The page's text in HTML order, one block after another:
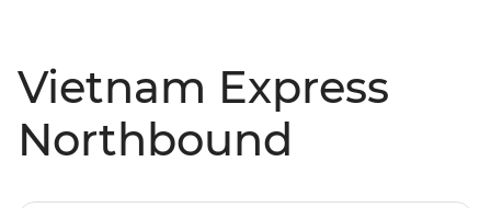
Vietnam Express
Northbound